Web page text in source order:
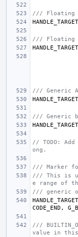
/// Floating
/// Floating
/// Generic
/// Generic
// TODO:
ong.
/// Marker
/// This is
e range of
/// generic
CODE_END ,
///
value in